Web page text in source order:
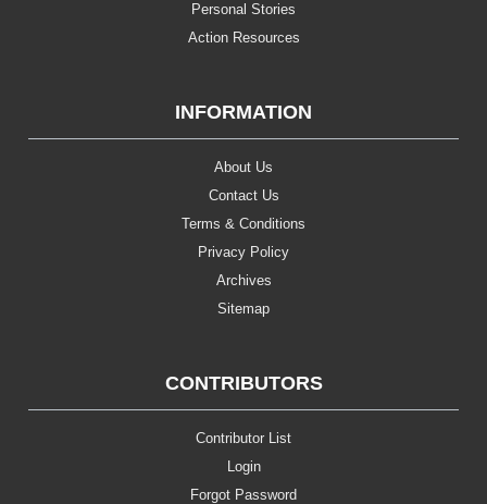
Personal Stories
Action Resources
INFORMATION
About Us
Contact Us
Terms & Conditions
Privacy Policy
Archives
Sitemap
CONTRIBUTORS
Contributor List
Login
Forgot Password